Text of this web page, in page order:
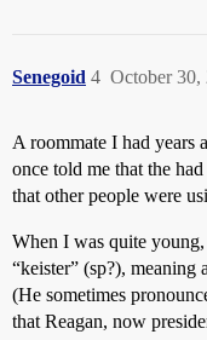
Senegoid October 30,
4
A roommate I had years
once told me that the
that other people were
When I was quite
“keister” (sp?), meaning
(He sometimes
that Reagan, now